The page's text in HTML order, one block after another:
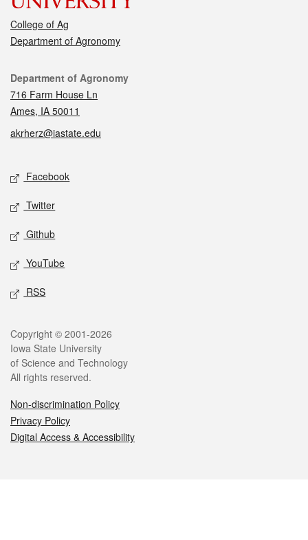
College of Ag
Department of Agronomy
Contact
Department of Agronomy
716 Farm House Ln
Ames, IA 50011
akrherz@iastate.edu
Social media
Facebook
Twitter
Github
YouTube
RSS
Legal
Copyright © 2001-2026
Iowa State University
of Science and Technology
All rights reserved.
Non-discrimination Policy
Privacy Policy
Digital Access & Accessibility